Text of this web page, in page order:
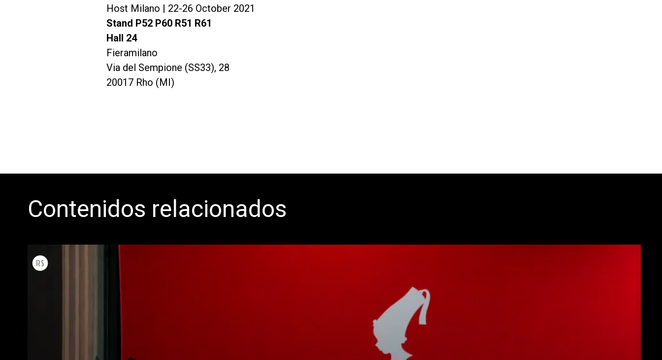
Host Milano | 22-26 October 2021
Stand P52 P60 R51 R61
Hall 24
Fieramilano
Via del Sempione (SS33), 28
20017 Rho (MI)
Contenidos relacionados